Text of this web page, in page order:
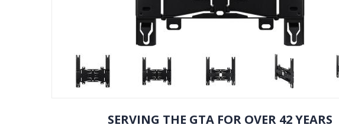
SERVING THE GTA FOR OVER 42 YEARS